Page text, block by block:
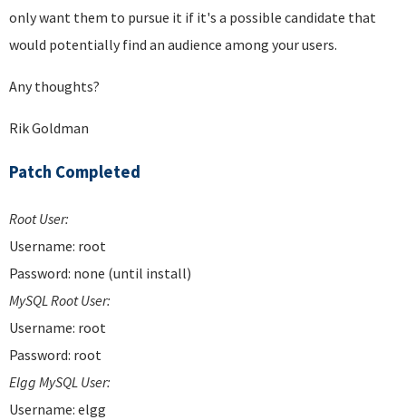
only want them to pursue it if it's a possible candidate that
would potentially find an audience among your users.
Any thoughts?
Rik Goldman
Patch Completed
Root User:
Username: root
Password: none (until install)
MySQL Root User:
Username: root
Password: root
Elgg MySQL User:
Username: elgg